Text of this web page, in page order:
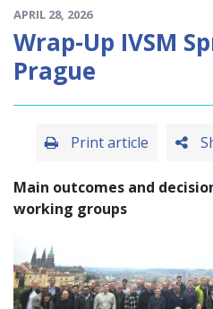
APRIL 28, 2026
Wrap-Up IVSM
Prague
Print article
Main outcomes and
working groups